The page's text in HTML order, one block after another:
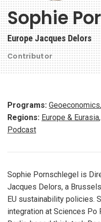
Sophie
Europe Jacques Delors
Contributor
Programs: Geoeconomics,
Regions: Europe & Eurasia,
Podcast
Sophie Pornschlegel is
Jacques Delors, a
EU sustainability policies.
integration at Sciences